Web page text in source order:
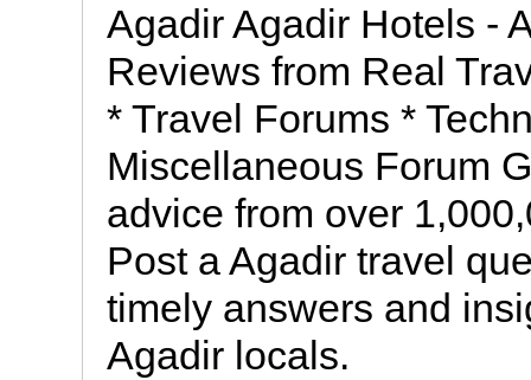
Agadir Agadir Hotels -
Reviews from Real
* Travel Forums *
Miscellaneous Forum
advice from over
Post a Agadir travel
timely answers and
Agadir locals.